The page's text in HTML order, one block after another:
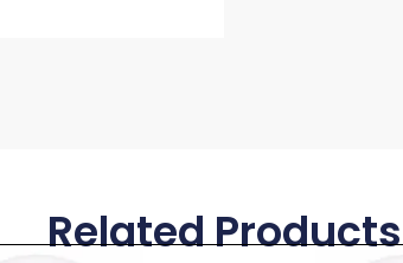
Related Products